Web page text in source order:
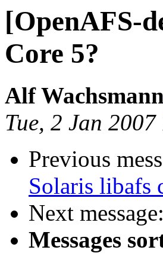
[OpenAFS-
Core 5?
Alf Wachsmann
Tue, 2 Jan
Previous
Solaris libafs
Next message:
Messages